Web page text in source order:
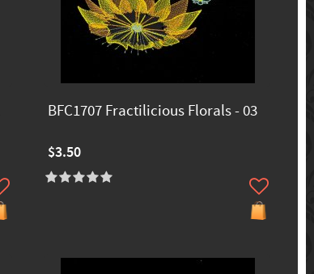
BFC1707 Fractilicious Florals - 03
$3.50